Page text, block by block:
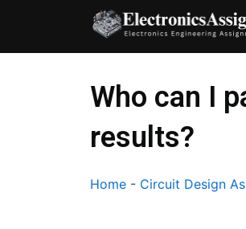
content
Who can I
results?
Home - Circuit Design